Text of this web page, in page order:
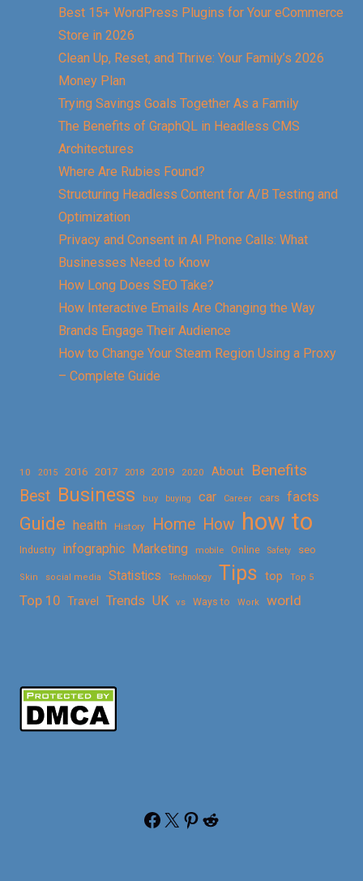
Best 15+ WordPress Plugins for Your eCommerce
Store in 2026
Clean Up, Reset, and Thrive: Your Family’s 2026
Money Plan
Trying Savings Goals Together As a Family
The Benefits of GraphQL in Headless CMS
Architectures
Where Are Rubies Found?
Structuring Headless Content for A/B Testing and
Optimization
Privacy and Consent in AI Phone Calls: What
Businesses Need to Know
How Long Does SEO Take?
How Interactive Emails Are Changing the Way
Brands Engage Their Audience
How to Change Your Steam Region Using a Proxy
– Complete Guide
10 2015 2016 2017 2018 2019 2020 About
Benefits
Best Business buy buying car Career cars facts
Guide health History Home How how to
Industry infographic Marketing mobile Online Safety seo
Skin social media Statistics Technology Tips top Top 5
Top 10 Travel Trends UK vs Ways to Work world
Facebook X Pinterest Reddit